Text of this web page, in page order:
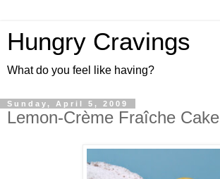
Hungry Cravings
What do you feel like having?
Sunday, April 5, 2009
Lemon-Crème Fraîche Cake